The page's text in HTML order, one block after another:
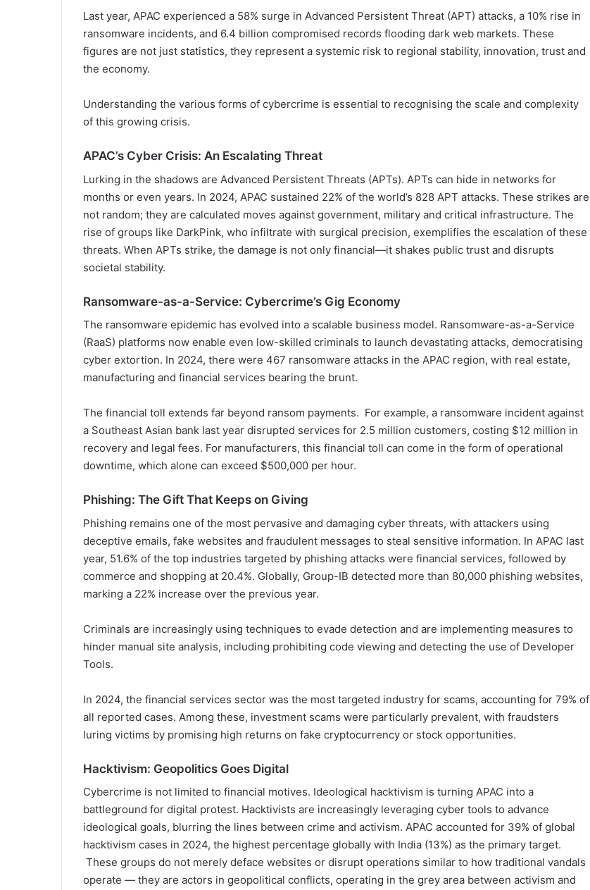
Last year, APAC experienced a 58% surge in Advanced Persistent Threat (APT) attacks, a 10% rise in
ransomware incidents, and 6.4 billion compromised records flooding dark web markets. These
figures are not just statistics, they represent a systemic risk to regional stability, innovation, trust and
the economy.
Understanding the various forms of cybercrime is essential to recognising the scale and complexity
of this growing crisis.
APAC’s Cyber Crisis: An Escalating Threat
Lurking in the shadows are Advanced Persistent Threats (APTs). APTs can hide in networks for
months or even years. In 2024, APAC sustained 22% of the world’s 828 APT attacks. These strikes are
not random; they are calculated moves against government, military and critical infrastructure. The
rise of groups like DarkPink, who infiltrate with surgical precision, exemplifies the escalation of these
threats. When APTs strike, the damage is not only financial—it shakes public trust and disrupts
societal stability.
Ransomware-as-a-Service: Cybercrime’s Gig Economy
The ransomware epidemic has evolved into a scalable business model. Ransomware-as-a-Service
(RaaS) platforms now enable even low-skilled criminals to launch devastating attacks, democratising
cyber extortion. In 2024, there were 467 ransomware attacks in the APAC region, with real estate,
manufacturing and financial services bearing the brunt.
The financial toll extends far beyond ransom payments. For example, a ransomware incident against
a Southeast Asian bank last year disrupted services for 2.5 million customers, costing $12 million in
recovery and legal fees. For manufacturers, this financial toll can come in the form of operational
downtime, which alone can exceed $500,000 per hour.
Phishing: The Gift That Keeps on Giving
Phishing remains one of the most pervasive and damaging cyber threats, with attackers using
deceptive emails, fake websites and fraudulent messages to steal sensitive information. In APAC last
year, 51.6% of the top industries targeted by phishing attacks were financial services, followed by
commerce and shopping at 20.4%. Globally, Group-IB detected more than 80,000 phishing websites,
marking a 22% increase over the previous year.
Criminals are increasingly using techniques to evade detection and are implementing measures to
hinder manual site analysis, including prohibiting code viewing and detecting the use of Developer
Tools.
In 2024, the financial services sector was the most targeted industry for scams, accounting for 79% of
all reported cases. Among these, investment scams were particularly prevalent, with fraudsters
luring victims by promising high returns on fake cryptocurrency or stock opportunities.
Hacktivism: Geopolitics Goes Digital
Cybercrime is not limited to financial motives. Ideological hacktivism is turning APAC into a
battleground for digital protest. Hacktivists are increasingly leveraging cyber tools to advance
ideological goals, blurring the lines between crime and activism. APAC accounted for 39% of global
hacktivism cases in 2024, the highest percentage globally with India (13%) as the primary target.
These groups do not merely deface websites or disrupt operations similar to how traditional vandals
operate — they are actors in geopolitical conflicts, operating in the grey area between activism and